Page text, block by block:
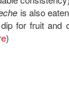
is also
for fruit and
)